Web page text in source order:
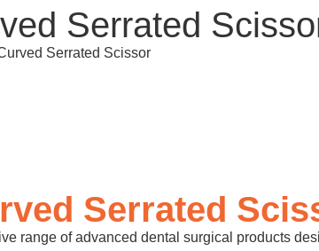
Serrated
Serrated Scissor
Serrated
range of advanced dental surgical products